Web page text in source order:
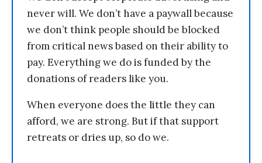
never will. We don’t have a paywall because
we don’t think people should be blocked
from critical news based on their ability to
pay. Everything we do is funded by the
donations of readers like you.
When everyone does the little they can
afford, we are strong. But if that support
retreats or dries up, so do we.